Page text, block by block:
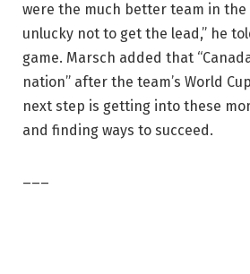
were the much better team in the
unlucky not to get the lead,” he
game. Marsch added that
nation” after the team’s World
next step is getting into these
and finding ways to succeed.